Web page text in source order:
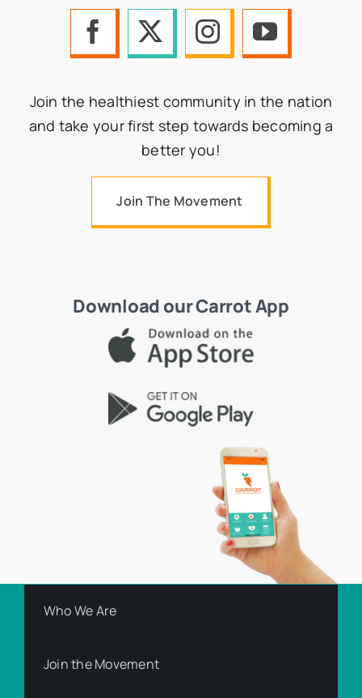
Join the healthiest community in the nation
and take your first step towards becoming a
better you!
Join The Movement
Download our Carrot App
Who We Are
Join the Movement